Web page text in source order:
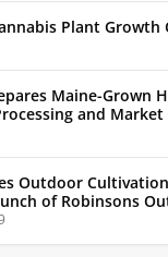
Plant Growth
Maine-Grown
and Market
Outdoor
of Robinsons